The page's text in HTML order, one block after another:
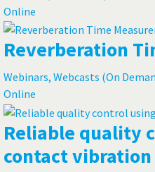
Online
Reverberation
Webinars, Webcasts (On
Online
Reliable quality
contact vibration